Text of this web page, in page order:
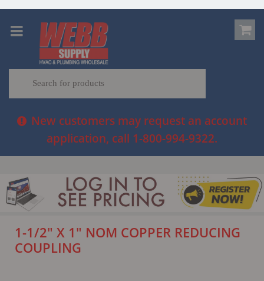
New customers may request an account
application, call 1-800-994-9322.
1-1/2" X 1" NOM COPPER REDUCING
COUPLING